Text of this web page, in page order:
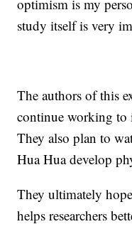
optimism is my
study itself is very
The authors of this
continue working to
They also plan to
Hua Hua develop
They ultimately
helps researchers